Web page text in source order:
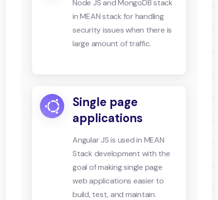
Node JS and MongoDB stack
in MEAN stack for handling
security issues when there is
large amount of traffic.
Single page
applications
Angular JS is used in MEAN
Stack development with the
goal of making single page
web applications easier to
build, test, and maintain.